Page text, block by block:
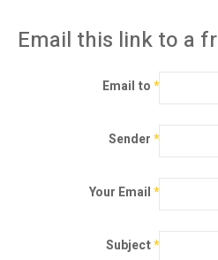
Email this link to a
Email to*
Sender*
Your Email*
Subject*